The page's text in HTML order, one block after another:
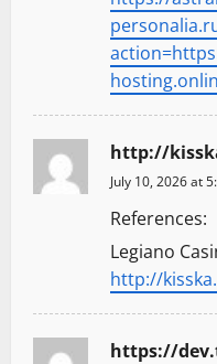
http://
July 10, 2026 at
References:
Legiano
http://
https://